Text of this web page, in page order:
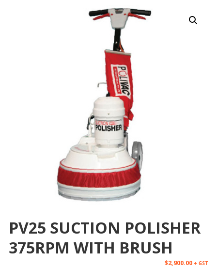
PV25 SUCTION POLISHER
375RPM WITH BRUSH
$2,900.00 + GST